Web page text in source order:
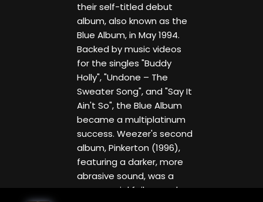
their self-titled debut
album, also known as the
Blue Album, in May 1994.
Backed by music videos
for the singles "Buddy
Holly", "Undone – The
Sweater Song", and "Say It
Ain't So", the Blue Album
became a multiplatinum
success. Weezer's second
album, Pinkerton (1996),
featuring a darker, more
abrasive sound, was a
commercial failure and